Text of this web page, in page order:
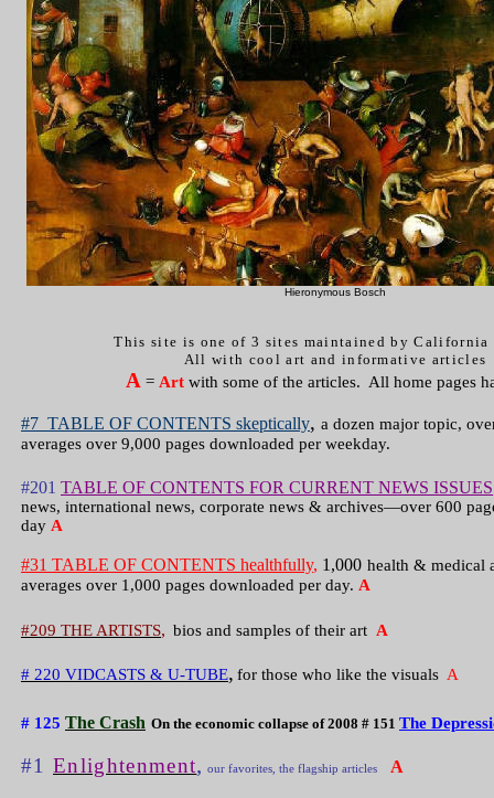
Hieronymous Bosch
This site is one of 3 sites maintained by California
All with cool art and informative articles
A = Art with some of the articles. All home pages
#7 TABLE OF CONTENTS skeptically, a dozen major topic,
averages over 9,000 pages downloaded per weekday.
#201 TABLE OF CONTENTS FOR CURRENT NEWS ISSUES
news, international news, corporate news & archives—over 600
day A
#31 TABLE OF CONTENTS healthfully, 1,000 health & medical
averages over 1,000 pages downloaded per day. A
#209 THE ARTISTS, bios and samples of their art A
# 220 VIDCASTS & U-TUBE, for those who like the visuals A
# 125 The Crash On the economic collapse of 2008 # 151 The
#1 Enlightenment,our favorites, the flagship articles A